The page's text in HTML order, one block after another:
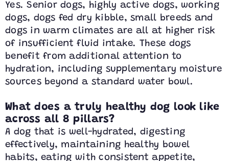
Yes. Senior dogs, highly active dogs, working
dogs, dogs fed dry kibble, small breeds and
dogs in warm climates are all at higher risk
of insufficient fluid intake. These dogs
benefit from additional attention to
hydration, including supplementary moisture
sources beyond a standard water bowl.
What does a truly healthy dog look like
across all 8 pillars?
A dog that is well-hydrated, digesting
effectively, maintaining healthy bowel
habits, eating with consistent appetite,